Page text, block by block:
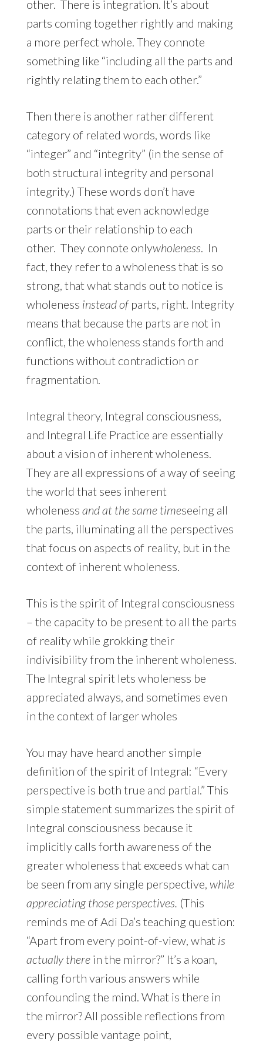
other. There is integration. It’s about
parts coming together rightly and making
a more perfect whole. They connote
something like “including all the parts and
rightly relating them to each other.”
Then there is another rather different
category of related words, words like
“integer” and “integrity” (in the sense of
both structural integrity and personal
integrity.) These words don’t have
connotations that even acknowledge
parts or their relationship to each
other. They connote onlywholeness . In
fact, they refer to a wholeness that is so
strong, that what stands out to notice is
wholeness instead of parts, right. Integrity
means that because the parts are not in
conflict, the wholeness stands forth and
functions without contradiction or
fragmentation.
Integral theory, Integral consciousness,
and Integral Life Practice are essentially
about a vision of inherent wholeness.
They are all expressions of a way of seeing
the world that sees inherent
wholeness and at the same timeseeing all
the parts, illuminating all the perspectives
that focus on aspects of reality, but in the
context of inherent wholeness.
This is the spirit of Integral consciousness
– the capacity to be present to all the parts
of reality while grokking their
indivisibility from the inherent wholeness.
The Integral spirit lets wholeness be
appreciated always, and sometimes even
in the context of larger wholes
You may have heard another simple
definition of the spirit of Integral: “Every
perspective is both true and partial.” This
simple statement summarizes the spirit of
Integral consciousness because it
implicitly calls forth awareness of the
greater wholeness that exceeds what can
be seen from any single perspective, while
appreciating those perspectives. (This
reminds me of Adi Da’s teaching question:
“Apart from every point-of-view, what is
actually therein the mirror?” It’s a koan,
calling forth various answers while
confounding the mind. What is there in
the mirror? All possible reflections from
every possible vantage point,